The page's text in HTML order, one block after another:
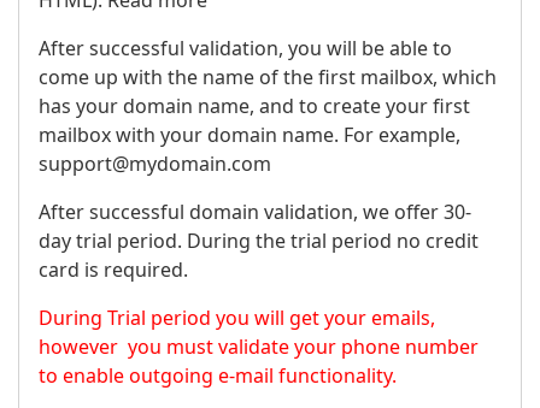
After successful validation, you will be able to
come up with the name of the first mailbox, which
has your domain name, and to create your first
mailbox with your domain name. For example,
support@mydomain.com
After successful domain validation, we offer 30-
day trial period. During the trial period no credit
card is required.
During Trial period you will get your emails,
however you must validate your phone number
to enable outgoing e-mail functionality.